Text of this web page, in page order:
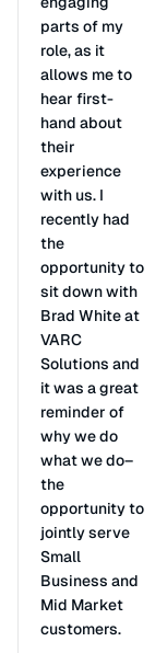
parts of my
role, as it
allows me to
hear first-
hand about
their
experience
with us. I
recently had
the
opportunity to
sit down with
Brad White at
VARC
Solutions and
it was a great
reminder of
why we do
what we do–
the
opportunity to
jointly serve
Small
Business and
Mid Market
customers.